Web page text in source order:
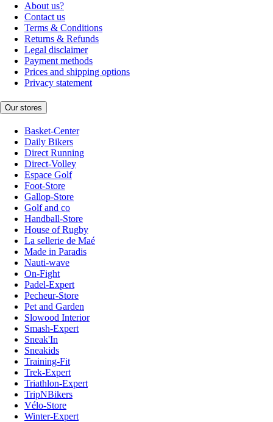
About us?
Contact us
Terms & Conditions
Returns & Refunds
Legal disclaimer
Payment methods
Prices and shipping options
Privacy statement
Our stores
Basket-Center
Daily Bikers
Direct Running
Direct-Volley
Espace Golf
Foot-Store
Gallop-Store
Golf and co
Handball-Store
House of Rugby
La sellerie de Maé
Made in Paradis
Nauti-wave
On-Fight
Padel-Expert
Pecheur-Store
Pet and Garden
Slowood Interior
Smash-Expert
Sneak'In
Sneakids
Training-Fit
Trek-Expert
Triathlon-Expert
TripNBikers
Vélo-Store
Winter-Expert